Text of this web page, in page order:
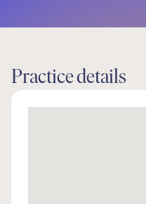
Practice details